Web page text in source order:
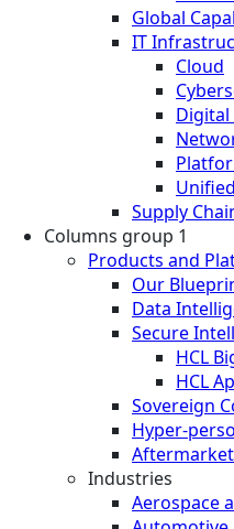
Global
IT
Cloud
Supply
Columns group 1
Products and
Our
Data
Secure
HCL
HCL
Sovereign
Hyper-
Industries
Aerospace